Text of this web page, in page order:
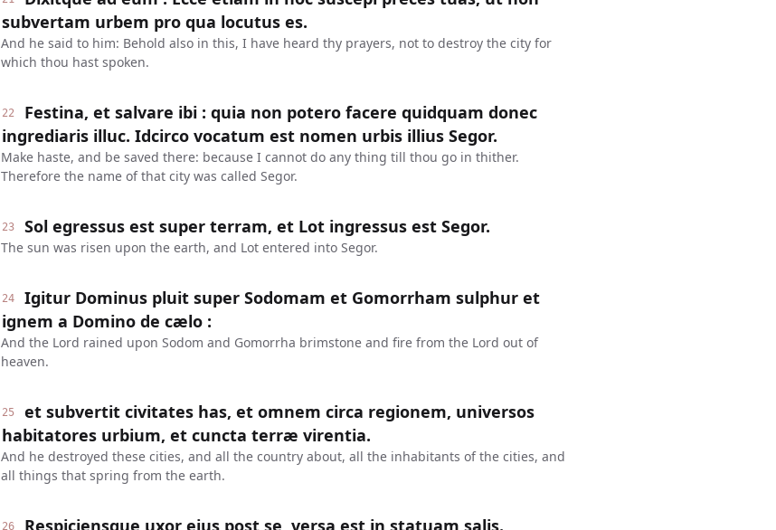
subvertam urbem pro qua locutus es.
And he said to him: Behold also in this, I have heard thy prayers, not to destroy the city for
which thou hast spoken.
22
Festina, et salvare ibi : quia non potero facere quidquam donec
ingrediaris illuc. Idcirco vocatum est nomen urbis illius Segor.
Make haste, and be saved there: because I cannot do any thing till thou go in thither.
Therefore the name of that city was called Segor.
23 Sol egressus est super terram, et Lot ingressus est Segor.
The sun was risen upon the earth, and Lot entered into Segor.
24
Igitur Dominus pluit super Sodomam et Gomorrham sulphur et
ignem a Domino de cælo :
And the Lord rained upon Sodom and Gomorrha brimstone and fire from the Lord out of
heaven.
25
et subvertit civitates has, et omnem circa regionem, universos
habitatores urbium, et cuncta terræ virentia.
And he destroyed these cities, and all the country about, all the inhabitants of the cities, and
all things that spring from the earth.
26 Respiciensque uxor ejus post se, versa est in statuam salis.